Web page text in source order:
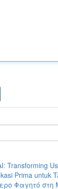
Transforming
Prima untuk
Φαγητό στη